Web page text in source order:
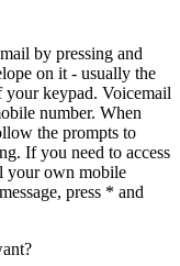
by pressing and
on it - usually the
keypad. Voicemail
number. When
the prompts to
If you need to access
your own mobile
press * and